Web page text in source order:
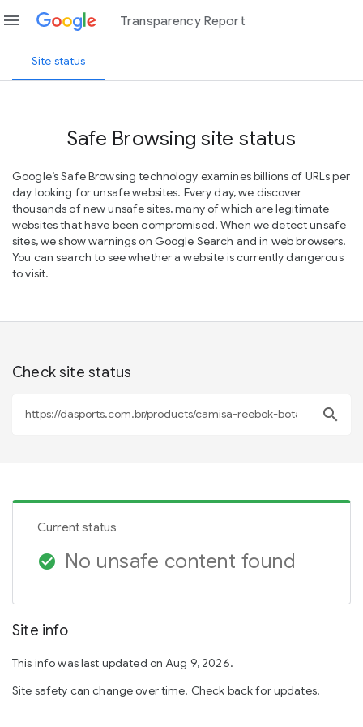
menu Transparency Report
Site status
Safe Browsing site status
Google’s Safe Browsing technology examines billions of URLs per
day looking for unsafe websites. Every day, we discover
thousands of new unsafe sites, many of which are legitimate
websites that have been compromised. When we detect unsafe
sites, we show warnings on Google Search and in web browsers.
You can search to see whether a website is currently dangerous
to visit.
Check site status
search
Current status
check_circle No unsafe content found
Site info
This info was last updated on Aug 9, 2026.
Site safety can change over time. Check back for updates.